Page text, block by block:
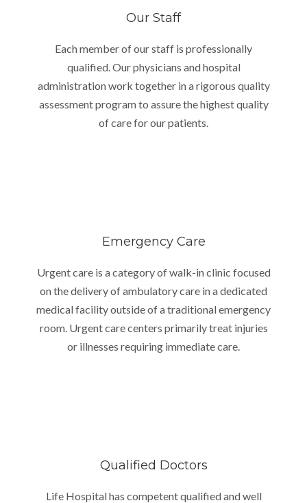
Our Staff
Each member of our staff is professionally
qualified. Our physicians and hospital
administration work together in a rigorous quality
assessment program to assure the highest quality
of care for our patients.
Emergency Care
Urgent care is a category of walk-in clinic focused
on the delivery of ambulatory care in a dedicated
medical facility outside of a traditional emergency
room. Urgent care centers primarily treat injuries
or illnesses requiring immediate care.
Qualified Doctors
Life Hospital has competent qualified and well